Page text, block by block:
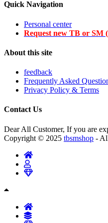
Quick Navigation
Personal center
Request new TB or SM
About this site
feedback
Frequently Asked
Privacy Policy & Terms
Contact Us
Dear All Customer, If you are
Copyright © 2025 tbsmshop -